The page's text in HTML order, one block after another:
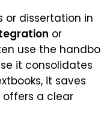
or dissertation in
or
use the
it consolidates
it saves
a clear